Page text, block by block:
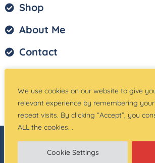
We use cookies on our website to give
relevant experience by remembering
repeat visits. By clicking “Accept”, you
ALL the cookies. .
Cookie Settings
Shop
About Me
Contact
Terms of Service
© Copyright –Teach Magically|
by:Site Designs for